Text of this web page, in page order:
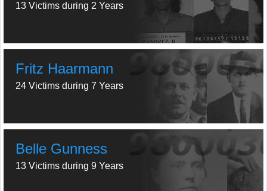
13 Victims during 2 Years
Fritz Haarmann
24 Victims during 7 Years
Belle Gunness
13 Victims during 9 Years